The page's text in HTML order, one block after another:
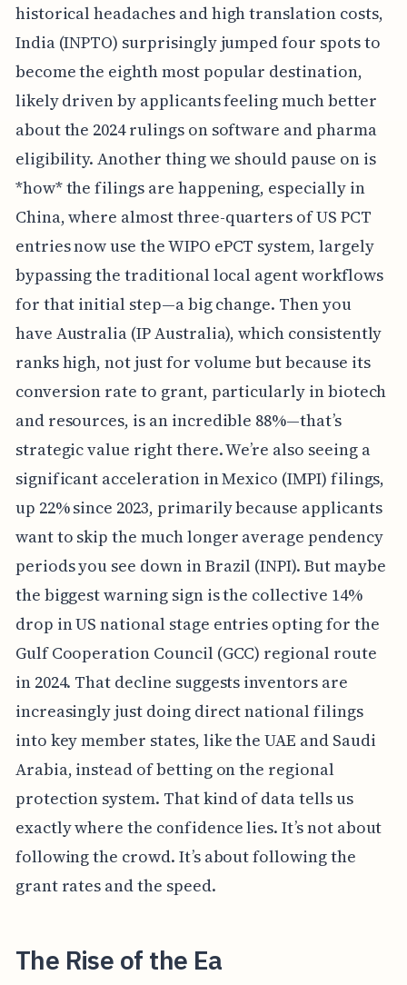
historical headaches and high translation costs,
India (INPTO) surprisingly jumped four spots to
become the eighth most popular destination,
likely driven by applicants feeling much better
about the 2024 rulings on software and pharma
eligibility. Another thing we should pause on is
*how* the filings are happening, especially in
China, where almost three-quarters of US PCT
entries now use the WIPO ePCT system, largely
bypassing the traditional local agent workflows
for that initial step—a big change. Then you
have Australia (IP Australia), which consistently
ranks high, not just for volume but because its
conversion rate to grant, particularly in biotech
and resources, is an incredible 88%—that’s
strategic value right there. We’re also seeing a
significant acceleration in Mexico (IMPI) filings,
up 22% since 2023, primarily because applicants
want to skip the much longer average pendency
periods you see down in Brazil (INPI). But maybe
the biggest warning sign is the collective 14%
drop in US national stage entries opting for the
Gulf Cooperation Council (GCC) regional route
in 2024. That decline suggests inventors are
increasingly just doing direct national filings
into key member states, like the UAE and Saudi
Arabia, instead of betting on the regional
protection system. That kind of data tells us
exactly where the confidence lies. It’s not about
following the crowd. It’s about following the
grant rates and the speed.
The Rise of the Ea